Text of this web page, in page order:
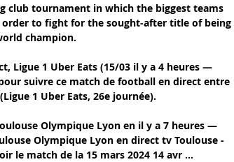
club tournament in which the biggest teams
to fight for the sought-after title of being
champion.
Ligue 1 Uber Eats (15/03 il y a 4 heures —
suivre ce match de football en direct entre
1 Uber Eats, 26e journée).
Olympique Lyon en il y a 7 heures —
Olympique Lyon en direct tv Toulouse -
le match de la 15 mars 2024 14 avr ...